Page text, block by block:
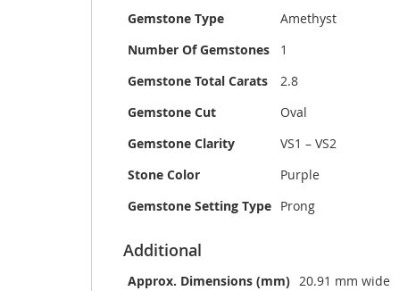
Gemstone Type
Amethyst
Number Of Gemstones
1
Gemstone Total Carats
2.8
Gemstone Cut
Oval
Gemstone Clarity
VS1 – VS2
Stone Color
Purple
Gemstone Setting Type Prong
Additional
Approx. Dimensions (mm) 20.91 mm wide